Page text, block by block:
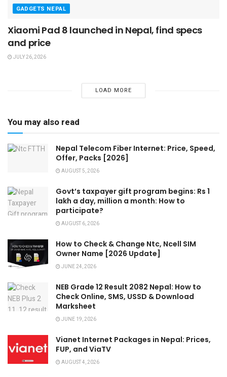
GADGETS NEPAL
Xiaomi Pad 8 launched in Nepal, find specs
and price
JULY 26, 2026
LOAD MORE
You may also read
Nepal Telecom Fiber Internet: Price, Speed,
Offer, Packs [2026]
AUGUST 5, 2026
Govt’s taxpayer gift program begins: Rs 1
lakh a day, million a month: How to
participate?
AUGUST 6, 2026
How to Check & Change Ntc, Ncell SIM
Owner Name [2026 Update]
JUNE 24, 2026
NEB Grade 12 Result 2082 Nepal: How to
Check Online, SMS, USSD & Download
Marksheet
JUNE 19, 2026
Vianet Internet Packages in Nepal: Prices,
FUP, and ViaTV
AUGUST 4, 2026